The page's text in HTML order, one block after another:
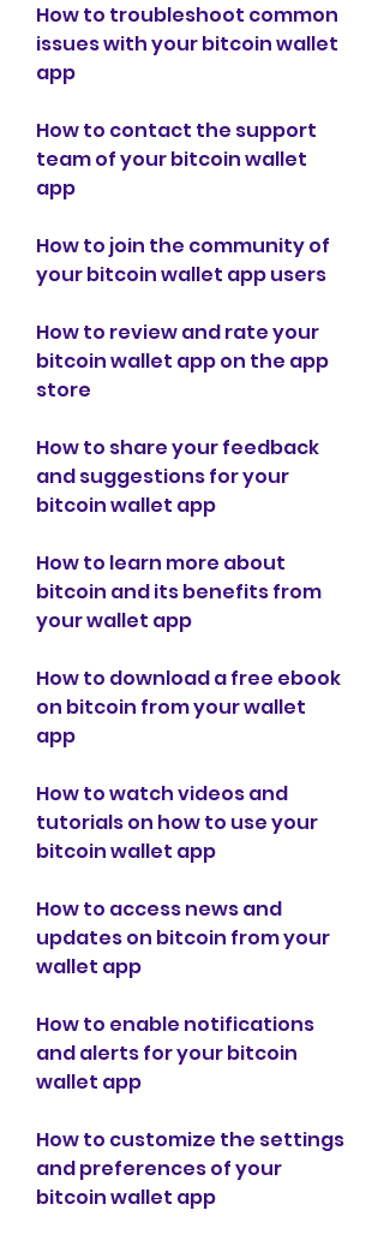
How to troubleshoot common
issues with your bitcoin wallet
app
How to contact the support
team of your bitcoin wallet
app
How to join the community of
your bitcoin wallet app users
How to review and rate your
bitcoin wallet app on the app
store
How to share your feedback
and suggestions for your
bitcoin wallet app
How to learn more about
bitcoin and its benefits from
your wallet app
How to download a free ebook
on bitcoin from your wallet
app
How to watch videos and
tutorials on how to use your
bitcoin wallet app
How to access news and
updates on bitcoin from your
wallet app
How to enable notifications
and alerts for your bitcoin
wallet app
How to customize the settings
and preferences of your
bitcoin wallet app